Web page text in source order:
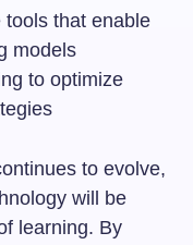
tools that enable
models
to optimize
to evolve,
will be
learning. By